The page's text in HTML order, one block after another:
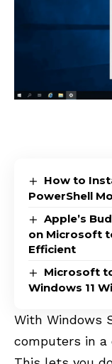
How to
PowerShell
Apple’s
on Microsoft
Efficient
Microsoft
Windows 11
With Windows
computers in a